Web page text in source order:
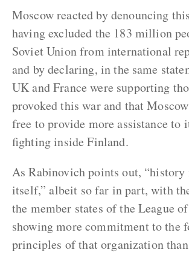
Moscow reacted by denouncing
having excluded the 183 million
Soviet Union from international
and by declaring, in the same
UK and France were supporting
provoked this war and that
free to provide more assistance to
fighting inside Finland.
As Rabinovich points out, “history
itself,” albeit so far in part, with
the member states of the League
showing more commitment to the
principles of that organization than